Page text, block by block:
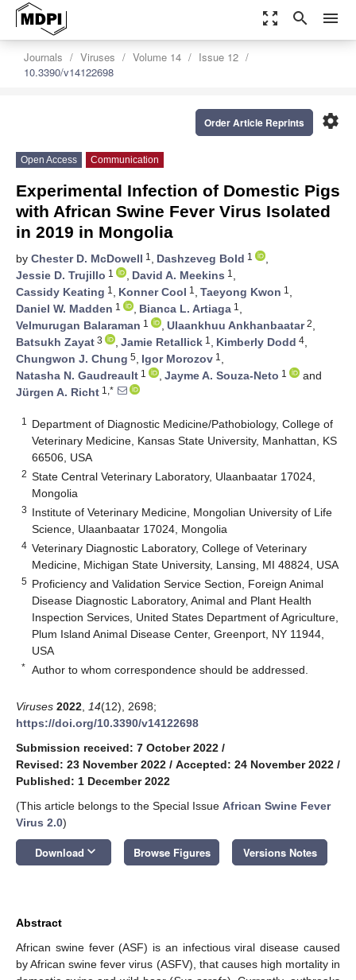
zoom_out_map search menu
Journals Viruses Volume 14
Issue 12
10.3390/v14122698
settings
Order Article Reprints
Open Access Communication
Experimental Infection of Domestic Pigs
with African Swine Fever Virus Isolated
in 2019 in Mongolia
by Chester D. McDowell 1 , Dashzeveg Bold 1
,
Jessie D. Trujillo 1 , David A. Meekins 1 ,
Cassidy Keating 1 , Konner Cool 1 , Taeyong Kwon 1 ,
Daniel W. Madden 1 , Bianca L. Artiaga 1 ,
Velmurugan Balaraman 1 , Ulaankhuu Ankhanbaatar2,
Batsukh Zayat 3 , Jamie Retallick 1 , Kimberly Dodd 4,
Chungwon J. Chung 5, Igor Morozov 1 ,
Natasha N. Gaudreault 1 , Jayme A. Souza-Neto 1
and
Jürgen A. Richt 1,*
1
Department of Diagnostic Medicine/Pathobiology, College of
Veterinary Medicine, Kansas State University, Manhattan, KS
66506, USA
2 State Central Veterinary Laboratory, Ulaanbaatar 17024,
Mongolia
3 Institute of Veterinary Medicine, Mongolian University of Life
Science, Ulaanbaatar 17024, Mongolia
4 Veterinary Diagnostic Laboratory, College of Veterinary
Medicine, Michigan State University, Lansing, MI 48824, USA
5 Proficiency and Validation Service Section, Foreign Animal
Disease Diagnostic Laboratory, Animal and Plant Health
Inspection Services, United States Department of Agriculture,
Plum Island Animal Disease Center, Greenport, NY 11944,
USA
* Author to whom correspondence should be addressed.
Viruses 2022 14(12), 2698;
https://doi.org/10.3390/v14122698
Submission received: 7 October 2022 /
Revised: 23 November 2022 / Accepted: 24 November 2022 /
Published: 1 December 2022
(This article belongs to the Special Issue African Swine Fever
Virus 2.0)
Download keyboard_arrow_down Browse Figures Versions Notes
Abstract
African swine fever (ASF) is an infectious viral disease caused
by African swine fever virus (ASFV), that causes high mortality in